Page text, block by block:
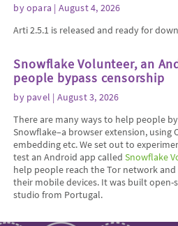
byopara | August 4, 2026
Arti 2.5.1 is released and ready for
Snowflake Volunteer, an
people bypass censorship
by pavel | August 3, 2026
There are many ways to help people
Snowflake–a browser extension, using
embedding etc. We set out to
test an Android app calledSnowflake
help people reach the Tor network
their mobile devices. It was built open-
studio from Portugal.